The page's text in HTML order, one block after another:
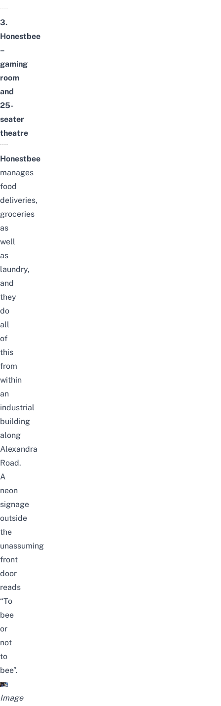
3.
Honestbee
–
gaming
room
and
25-
seater
theatre
Honestbee
manages
food
deliveries,
groceries
as
well
as
laundry,
and
they
do
all
of
this
from
within
an
industrial
building
along
Alexandra
Road.
A
neon
signage
outside
the
unassuming
front
door
reads
“To
bee
or
not
to
bee”.
Image